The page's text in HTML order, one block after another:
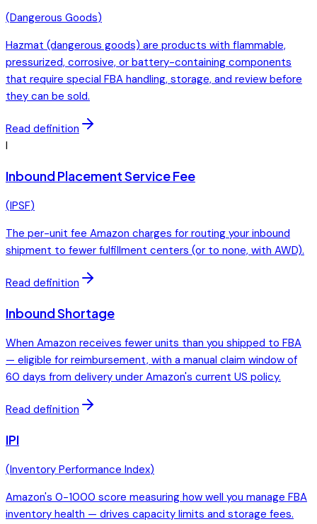
(Dangerous Goods)
Hazmat (dangerous goods) are products with flammable,
pressurized, corrosive, or battery-containing components
that require special FBA handling, storage, and review before
they can be sold.
Read definition
I
Inbound Placement Service Fee
(IPSF)
The per-unit fee Amazon charges for routing your inbound
shipment to fewer fulfillment centers (or to none, with AWD).
Read definition
Inbound Shortage
When Amazon receives fewer units than you shipped to FBA
— eligible for reimbursement, with a manual claim window of
60 days from delivery under Amazon's current US policy.
Read definition
IPI
(Inventory Performance Index)
Amazon's 0-1000 score measuring how well you manage FBA
inventory health — drives capacity limits and storage fees.